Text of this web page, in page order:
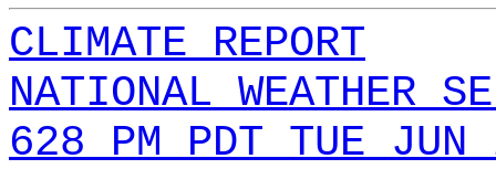
CLIMATE REPORT
NATIONAL WEATHER
628 PM PDT TUE